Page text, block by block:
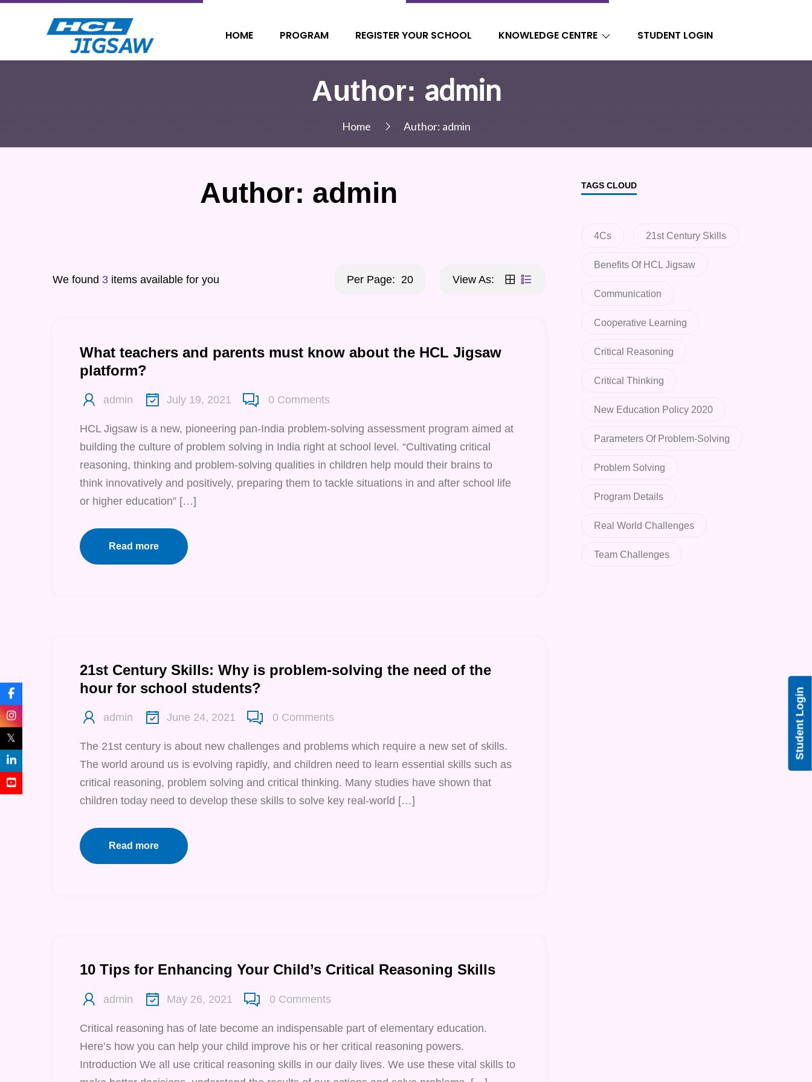
HOME PROGRAM REGISTER YOUR SCHOOL KNOWLEDGE CENTRE STUDENT LOGIN
Author: admin
Home Author: admin
Author: admin
We found 3 items available for you Per Page: 20 View As:
What teachers and parents must know about the HCL Jigsaw
platform?
admin July 19, 2021 0 Comments
HCL Jigsaw is a new, pioneering pan-India problem-solving assessment program aimed at
building the culture of problem solving in India right at school level. “Cultivating critical
reasoning, thinking and problem-solving qualities in children help mould their brains to
think innovatively and positively, preparing them to tackle situations in and after school life
or higher education” […]
Read more
21st Century Skills: Why is problem-solving the need of the
hour for school students?
admin June 24, 2021 0 Comments
The 21st century is about new challenges and problems which require a new set of skills.
The world around us is evolving rapidly, and children need to learn essential skills such as
critical reasoning, problem solving and critical thinking. Many studies have shown that
children today need to develop these skills to solve key real-world […]
Read more
10 Tips for Enhancing Your Child’s Critical Reasoning Skills
admin May 26, 2021 0 Comments
Critical reasoning has of late become an indispensable part of elementary education.
Here’s how you can help your child improve his or her critical reasoning powers.
Introduction We all use critical reasoning skills in our daily lives. We use these vital skills to
TAGS CLOUD
4Cs 21st Century Skills
Benefits Of HCL Jigsaw
Communication
Cooperative Learning
Critical Reasoning
Critical Thinking
New Education Policy 2020
Parameters Of Problem-Solving
Problem Solving
Program Details
Real World Challenges
Team Challenges
Student Login
𝕏